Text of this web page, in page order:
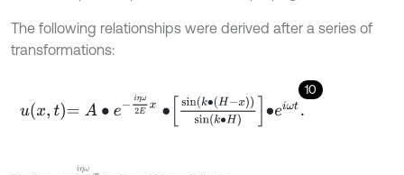
The following relationships were derived after a series of
transformations:
10
x A∙e ω ∙sink∙H xsink∙H∙eiωt.